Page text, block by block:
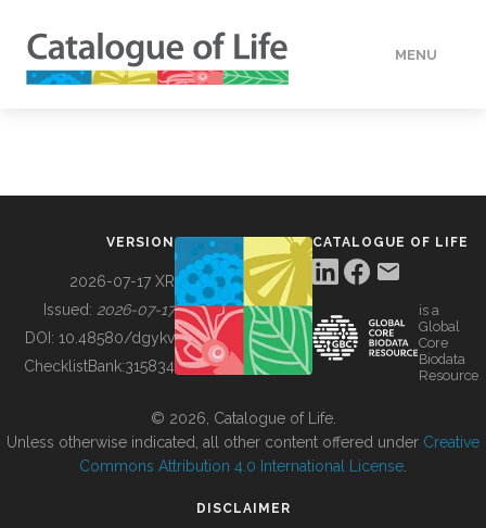
MENU
BUILDING COL
VERSION
2026-07-17 XR
Issued: 2026-07-17
DOI: 10.48580/dgykv
ChecklistBank:315834
CATALOGUE OF LIFE
is a
Global
Core
Biodata
Resource
© 2026, Catalogue of Life.
Unless otherwise indicated, all other content offered under Creative
Commons Attribution 4.0 International License
DISCLAIMER